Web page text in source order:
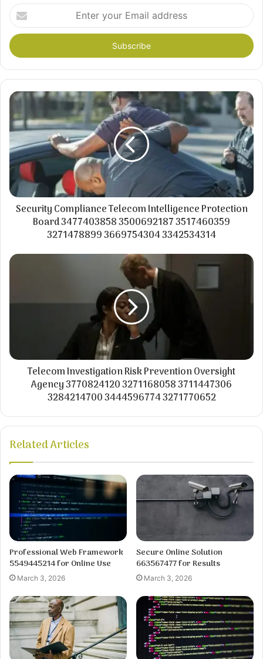
Enter
your
Email
address
Security Compliance Telecom Intelligence Protection
Board 3477403858 3500692187 3517460359
3271478899 3669754304 3342534314
Telecom Investigation Risk Prevention Oversight
Agency 3770824120 3271168058 3711447306
3284214700 3444596774 3271770652
Related Articles
Professional Web Framework
5549445214 for Online Use
March 3, 2026
Secure Online Solution
663567477 for Results
March 3, 2026